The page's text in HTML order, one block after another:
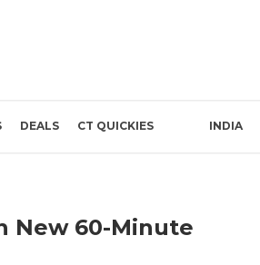
DEALS CT QUICKIES INDIA
New 60-Minute